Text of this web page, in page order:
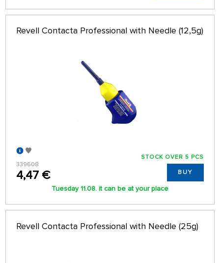
Revell Contacta Professional with Needle (12,5g)
339608
4,47 €
STOCK OVER 5 PCS
BUY
Tuesday 11.08. it can be at your place
Revell Contacta Professional with Needle (25g)